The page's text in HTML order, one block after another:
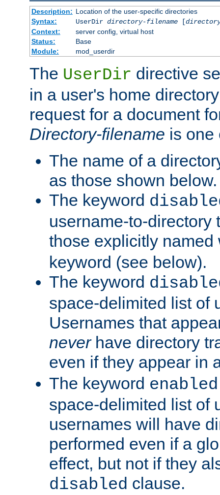
Description: Location of the user-specific directories
Syntax:
UserDir directory-filename[
Context:
server config, virtual host
Status:
Base
Module:
mod_userdir
The UserDir directive
in a user's home
request for a document
Directory-filename is one
The name of a
as those shown below.
The keyword
username-to-directory
those explicitly
keyword (see below).
The keyword
space-delimited list of
Usernames that
neverhave directory
even if they appear in
The keyword enabled
space-delimited list of
usernames will have
performed even if a
effect, but not if they
disabled clause.